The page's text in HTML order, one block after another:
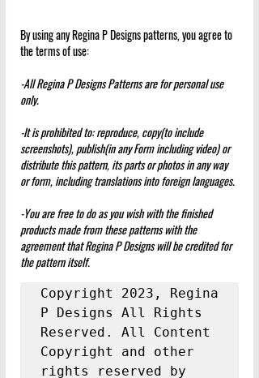
By using any Regina P Designs patterns, you agree to
the terms of use:
-All Regina P Designs Patterns are for personal use
only.
-It is prohibited to: reproduce, copy(to include
screenshots), publish(in any Form including video) or
distribute this pattern, its parts or photos in any way
or form, including translations into foreign languages.
-You are free to do as you wish with the finished
products made from these patterns with the
agreement that Regina P Designs will be credited for
the pattern itself.
Copyright 2023, Regina
P Designs All Rights
Reserved. All Content
Copyright and other
rights reserved by